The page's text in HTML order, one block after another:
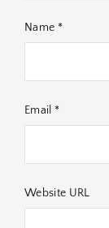
Name *
Email *
Website URL